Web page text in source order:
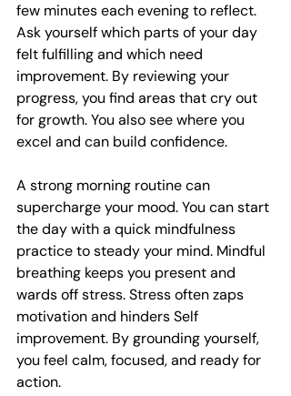
few minutes each evening to reflect.
Ask yourself which parts of your day
felt fulfilling and which need
improvement. By reviewing your
progress, you find areas that cry out
for growth. You also see where you
excel and can build confidence.
A strong morning routine can
supercharge your mood. You can start
the day with a quick mindfulness
practice to steady your mind. Mindful
breathing keeps you present and
wards off stress. Stress often zaps
motivation and hinders Self
improvement. By grounding yourself,
you feel calm, focused, and ready for
action.